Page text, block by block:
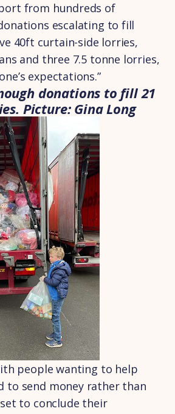
from hundreds of
escalating to fill
40ft curtain-side lorries,
and three 7.5 tonne lorries,
expectations.”
donations to fill 21
Picture: Gina Long
people wanting to help
to send money rather than
to conclude their